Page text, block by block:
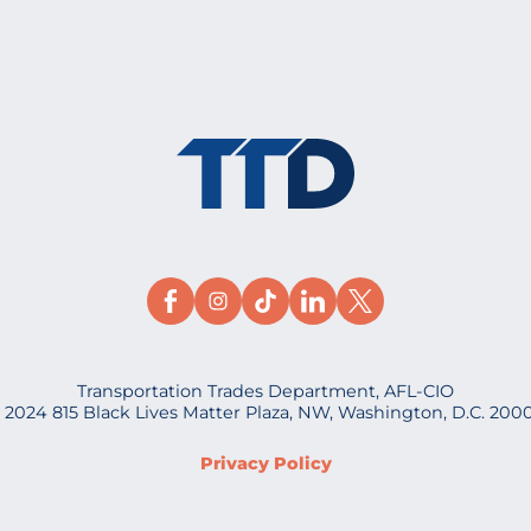
Transportation Trades Department, AFL-CIO
815 Black Lives Matter Plaza, NW, Washington, D.C.
Privacy Policy